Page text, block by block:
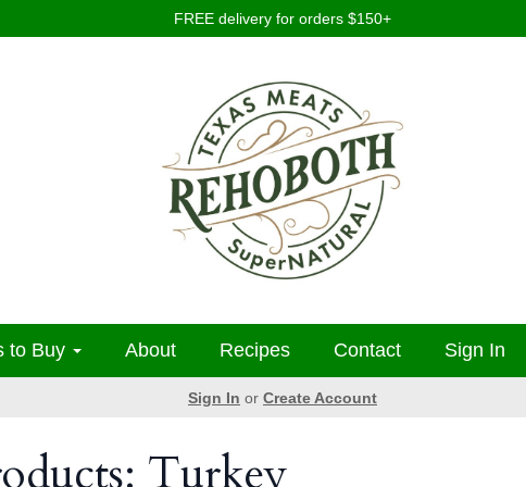
FREE delivery for orders $150+
to Buy About Recipes Contact Sign In
Sign In or Create Account
Turkey